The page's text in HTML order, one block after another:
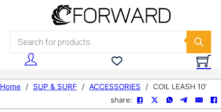
Skip to main content
Products search
Home / SUP & SURF / ACCESSORIES / COIL LEASH 10′
share: